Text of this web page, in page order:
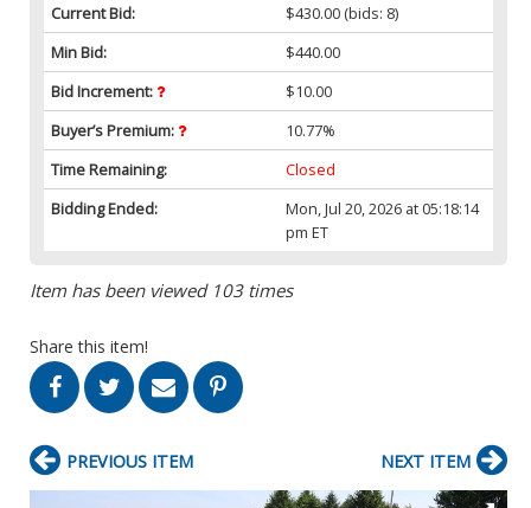
Current Bid:
$430.00 (bids: 8)
Min Bid:
$440.00
Bid Increment:
$10.00
Buyer’s Premium:
10.77%
Time Remaining:
Closed
Bidding Ended:
Mon, Jul 20, 2026 at 05:18:14
pm ET
Item has been viewed 103 times
Share this item!
PREVIOUS ITEM NEXT ITEM